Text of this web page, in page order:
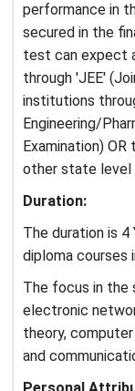
performance in
secured in the
test can expect
through 'JEE'
institutions
Engineering/
Examination)
other state level
Duration:
The duration is 4
diploma courses
The focus in the
electronic
theory,
and